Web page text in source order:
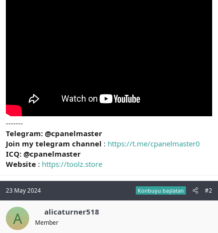
-------
Telegram: @cpanelmaster
Join my telegram channel : https://t.me/cpanelmaster0
ICQ: @cpanelmaster
Website : https://toolz.store
23 May 2024 Konbuyu başlatan #2
A alicaturner518
Member